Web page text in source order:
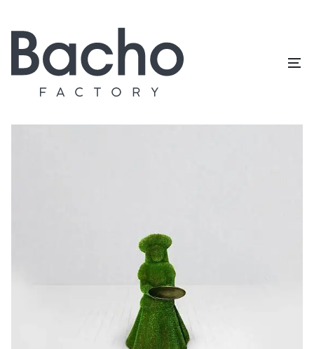
Home / Topiary catalog People /